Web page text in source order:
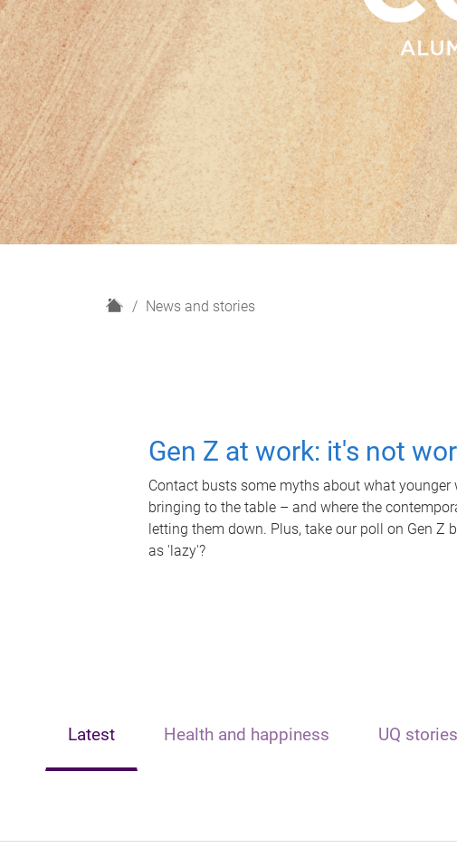
H
News and stories
Gen Z at work: it's not
Contact busts some myths about what younger
bringing to the table – and where the
letting them down. Plus, take our poll on Gen Z
as 'lazy'?
Latest Health and happiness UQ stories